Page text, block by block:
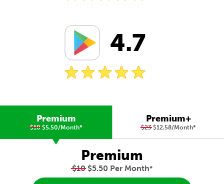
4.7
Premium
$10$5.50/Month*
Premium+
$23$12.58/Month*
Premium
$10$5.50 Per Month*